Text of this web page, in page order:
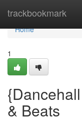
trackbookmark
Home
Home
1
& Beats